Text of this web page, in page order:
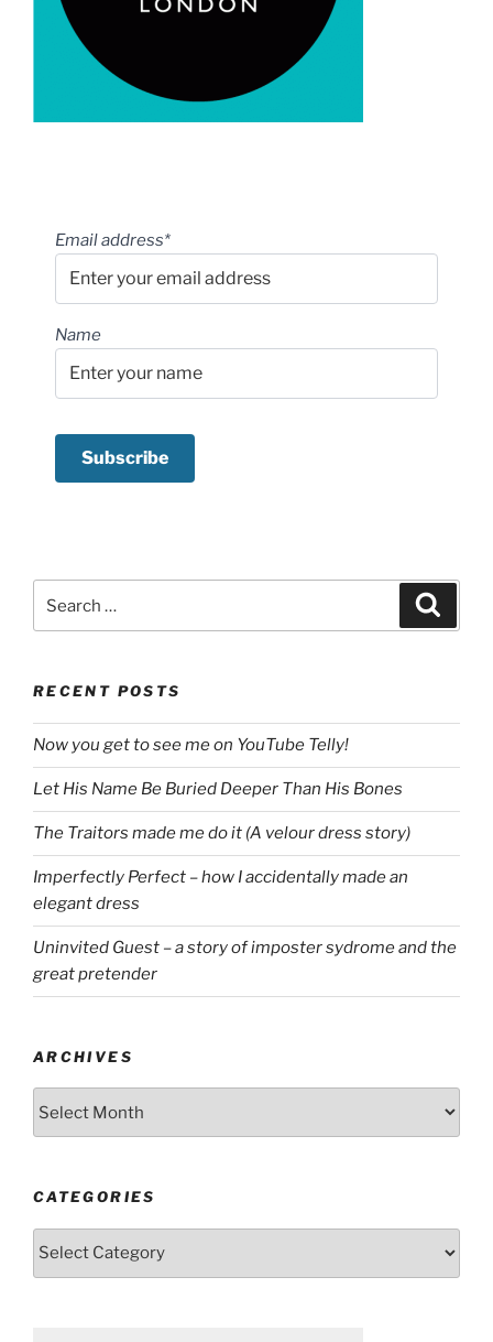
Email address*
Name
for:
RECENT POSTS
Now you get to see me on YouTube Telly!
Let His Name Be Buried Deeper Than His Bones
The Traitors made me do it (A velour dress story)
Imperfectly Perfect – how I accidentally made an
elegant dress
Uninvited Guest – a story of imposter sydrome and the
great pretender
ARCHIVES
CATEGORIES
Categories